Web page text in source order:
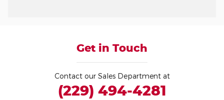
Get in Touch
Contact our Sales Department at
(229) 494-4281